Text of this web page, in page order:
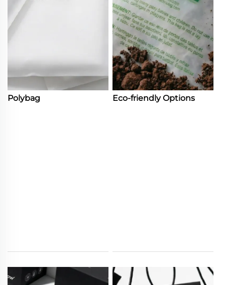
Polybag Eco-friendly Options